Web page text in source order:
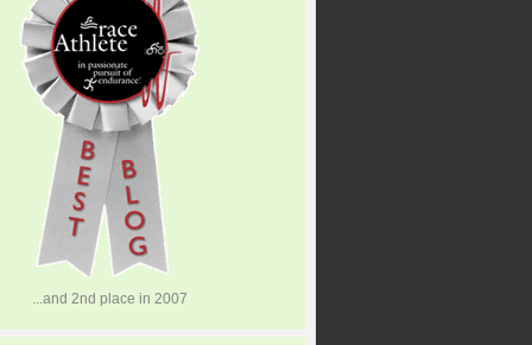
...and 2nd place in 2007